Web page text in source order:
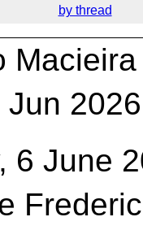
by thread
Jun
6 June